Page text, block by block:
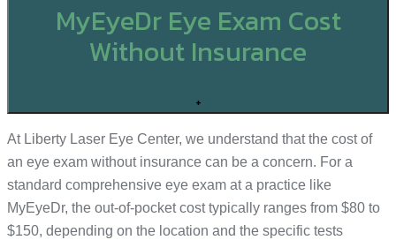
MyEyeDr Eye Exam Cost
Without Insurance
+
At Liberty Laser Eye Center, we understand that the cost of
an eye exam without insurance can be a concern. For a
standard comprehensive eye exam at a practice like
MyEyeDr, the out-of-pocket cost typically ranges from $80 to
$150, depending on the location and the specific tests